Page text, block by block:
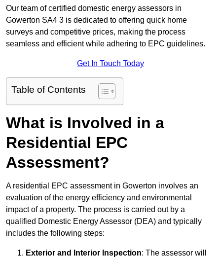
Our team of certified domestic energy assessors in
Gowerton SA4 3 is dedicated to offering quick home
surveys and competitive prices, making the process
seamless and efficient while adhering to EPC guidelines.
Get In Touch Today
Table of Contents
What is Involved in a
Residential EPC
Assessment?
A residential EPC assessment in Gowerton involves an
evaluation of the energy efficiency and environmental
impact of a property. The process is carried out by a
qualified Domestic Energy Assessor (DEA) and typically
includes the following steps:
Exterior and Interior Inspection: The assessor will